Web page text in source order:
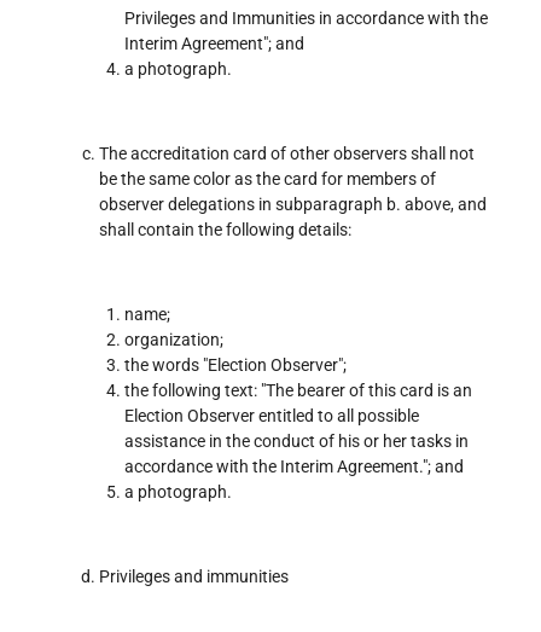
Privileges and Immunities in accordance with the
Interim Agreement"; and
a photograph.
The accreditation card of other observers shall not
be the same color as the card for members of
observer delegations in subparagraph b. above, and
shall contain the following details:
name;
organization;
the words "Election Observer";
the following text: "The bearer of this card is an
Election Observer entitled to all possible
assistance in the conduct of his or her tasks in
accordance with the Interim Agreement."; and
a photograph.
Privileges and immunities